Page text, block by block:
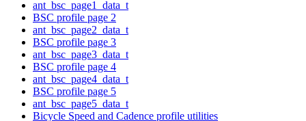
ant_bsc_page1_data_t
BSC profile page 2
ant_bsc_page2_data_t
BSC profile page 3
ant_bsc_page3_data_t
BSC profile page 4
ant_bsc_page4_data_t
BSC profile page 5
ant_bsc_page5_data_t
Bicycle Speed and Cadence profile utilities